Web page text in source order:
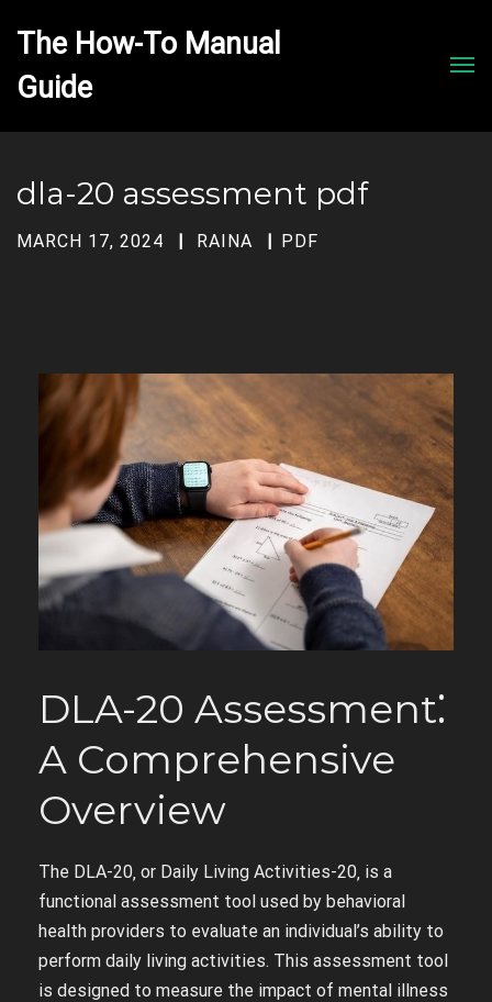
The How-To Manual
dla-20 assessment pdf
MARCH 17, 2024 RAINA PDF
DLA-20 Assessment⁚
A Comprehensive
Overview
The DLA-20‚ or Daily Living Activities-20‚ is a
functional assessment tool used by behavioral
health providers to evaluate an individual’s ability to
perform daily living activities. This assessment tool
is designed to measure the impact of mental illness